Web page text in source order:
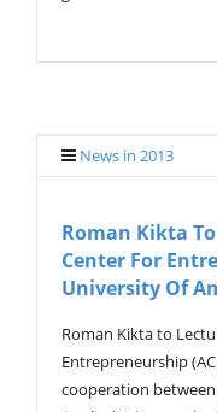
News in 2013
Roman Kikta
Center For
University Of
Roman Kikta to
Entrepreneurship
cooperation